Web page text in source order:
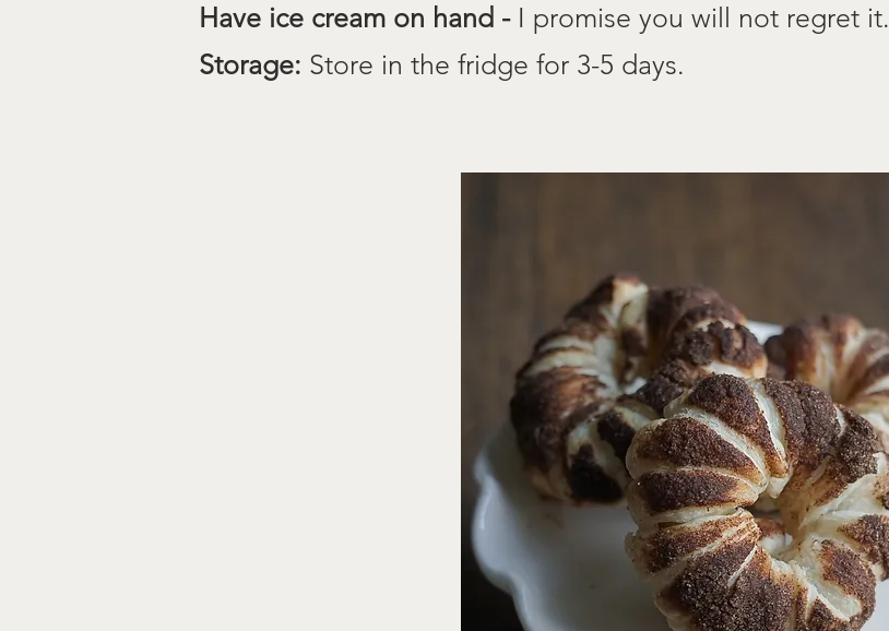
Have ice cream on hand - I promise you will not regret it.
Storage: Store in the fridge for 3-5 days.